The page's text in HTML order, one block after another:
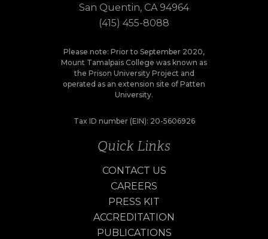
San Quentin, CA 94964
(415) 455-8088
Please note: Prior to September 2020,
Mount Tamalpais College was known as
the Prison University Project and
operated as an extension site of Patten
University.
Tax ID number (EIN): 20-5606926
Quick Links
CONTACT US
CAREERS
PRESS KIT
ACCREDITATION
PUBLICATIONS